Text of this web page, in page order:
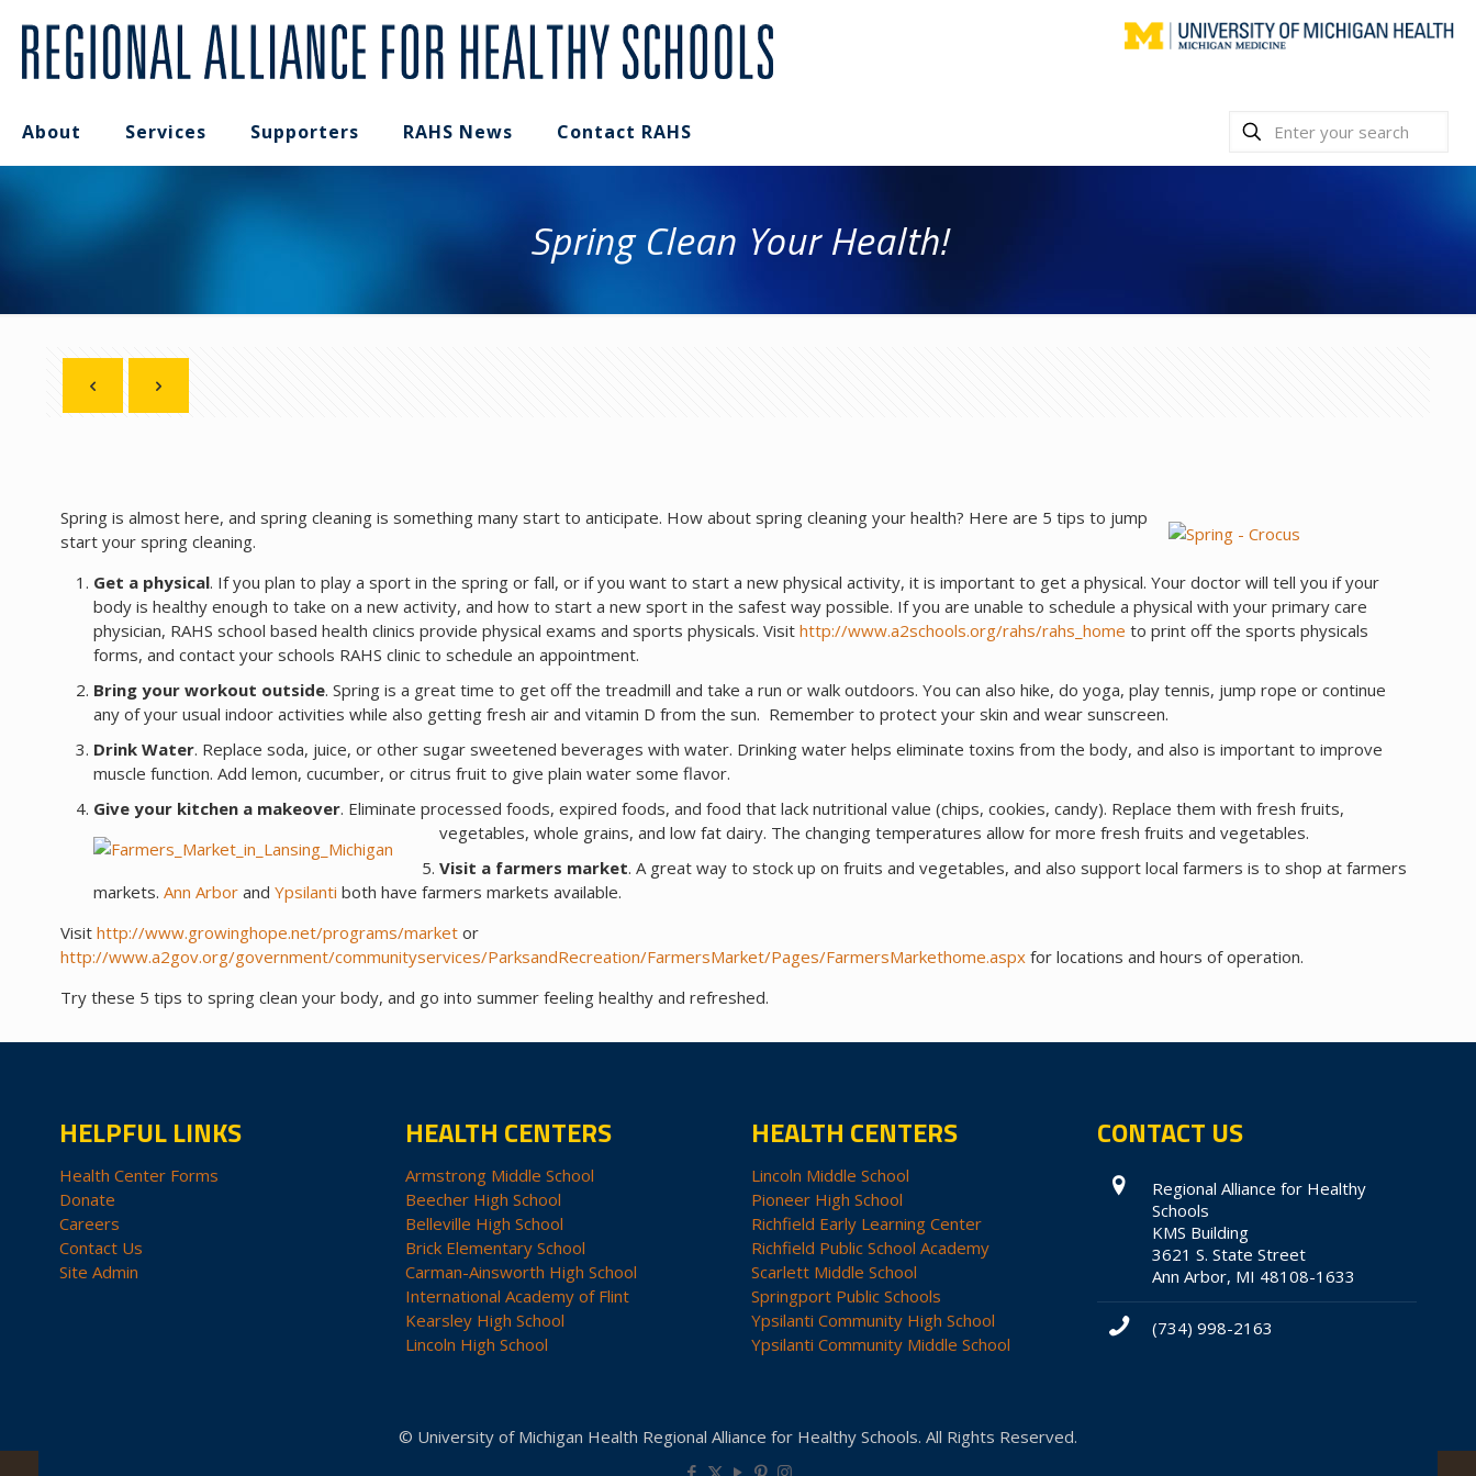
About Services Supporters RAHS News Contact RAHS
Spring Clean Your Health!
Spring is almost here, and spring cleaning is something many start to anticipate. How about spring cleaning your health? Here are 5 tips to jump
start your spring cleaning.
Get a physical. If you plan to play a sport in the spring or fall, or if you want to start a new physical activity, it is important to get a physical. Your doctor will tell you if your
body is healthy enough to take on a new activity, and how to start a new sport in the safest way possible. If you are unable to schedule a physical with your primary care
physician, RAHS school based health clinics provide physical exams and sports physicals. Visit http://www.a2schools.org/rahs/rahs_home to print off the sports physicals
forms, and contact your schools RAHS clinic to schedule an appointment.
Bring your workout outside. Spring is a great time to get off the treadmill and take a run or walk outdoors. You can also hike, do yoga, play tennis, jump rope or continue
any of your usual indoor activities while also getting fresh air and vitamin D from the sun. Remember to protect your skin and wear sunscreen.
Drink Water. Replace soda, juice, or other sugar sweetened beverages with water. Drinking water helps eliminate toxins from the body, and also is important to improve
muscle function. Add lemon, cucumber, or citrus fruit to give plain water some flavor.
Give your kitchen a makeover. Eliminate processed foods, expired foods, and food that lack nutritional value (chips, cookies, candy). Replace them with fresh fruits,
vegetables, whole grains, and low fat dairy. The changing temperatures allow for more fresh fruits and vegetables.
Visit a farmers market. A great way to stock up on fruits and vegetables, and also support local farmers is to shop at farmers
markets. Ann Arborand Ypsilanti both have farmers markets available.
Visit http://www.growinghope.net/programs/marketor
http://www.a2gov.org/government/communityservices/ParksandRecreation/FarmersMarket/Pages/FarmersMarkethome.aspxfor locations and hours of operation.
Try these 5 tips to spring clean your body, and go into summer feeling healthy and refreshed.
HELPFUL LINKS
Health Center Forms
Donate
Careers
Contact Us
Site Admin
HEALTH CENTERS
Armstrong Middle School
Beecher High School
Belleville High School
Brick Elementary School
Carman-Ainsworth High School
International Academy of Flint
Kearsley High School
Lincoln High School
HEALTH CENTERS
Lincoln Middle School
Pioneer High School
Richfield Early Learning Center
Richfield Public School Academy
Scarlett Middle School
Springport Public Schools
Ypsilanti Community High School
Ypsilanti Community Middle School
CONTACT US
Regional Alliance for Healthy
Schools
KMS Building
3621 S. State Street
Ann Arbor, MI 48108-1633
(734) 998-2163
© University of Michigan Health Regional Alliance for Healthy Schools. All Rights Reserved.